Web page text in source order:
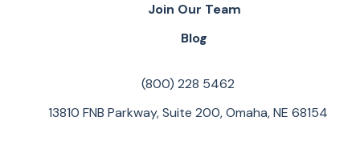
Join Our Team
Blog
(800) 228 5462
13810 FNB Parkway, Suite 200, Omaha, NE 68154